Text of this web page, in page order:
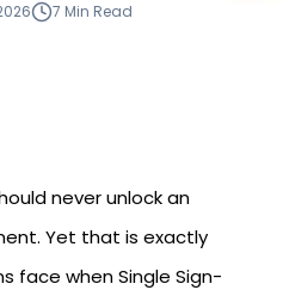
7 Min Read
never unlock an
Yet that is exactly
face when Single Sign-